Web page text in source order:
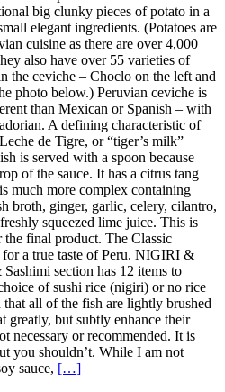
big clunky pieces of potato in a
elegant ingredients. (Potatoes are
cuisine as there are over 4,000
also have over 55 varieties of
the ceviche – Choclo on the left and
photo below.) Peruvian ceviche is
than Mexican or Spanish – with
A defining characteristic of
de Tigre, or “tiger’s milk”
is served with a spoon because
of the sauce. It has a citrus tang
much more complex containing
broth, ginger, garlic, celery, cilantro,
squeezed lime juice. This is
the final product. The Classic
for a true taste of Peru. NIGIRI &
section has 12 items to
of sushi rice (nigiri) or no rice
all of the fish are lightly brushed
greatly, but subtly enhance their
necessary or recommended. It is
you shouldn’t. While I am not
sauce, […]